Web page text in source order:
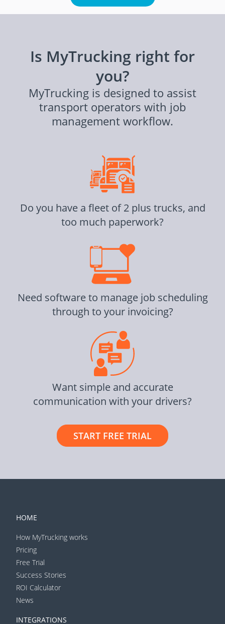
Is MyTrucking right for
you?
MyTrucking is designed to assist
transport operators with job
management workflow.
Do you have a fleet of 2 plus trucks, and
too much paperwork?
Need software to manage job scheduling
through to your invoicing?
Want simple and accurate
communication with your drivers?
START FREE TRIAL
HOME
How MyTrucking works
Pricing
Free Trial
Success Stories
ROI Calculator
News
INTEGRATIONS